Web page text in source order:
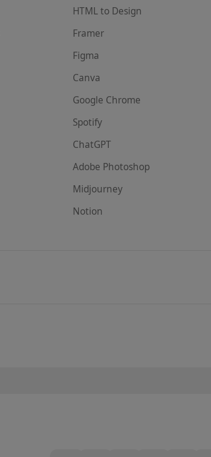
HTML to Design
Framer
Figma
Canva
Google Chrome
Spotify
ChatGPT
Adobe Photoshop
Midjourney
Notion